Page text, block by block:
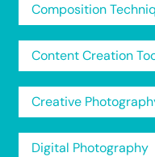
Composition
Content Creation
Creative
Digital Photography